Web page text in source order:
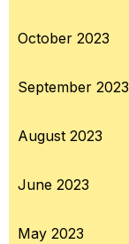
October 2023
September 2023
August 2023
June 2023
May 2023